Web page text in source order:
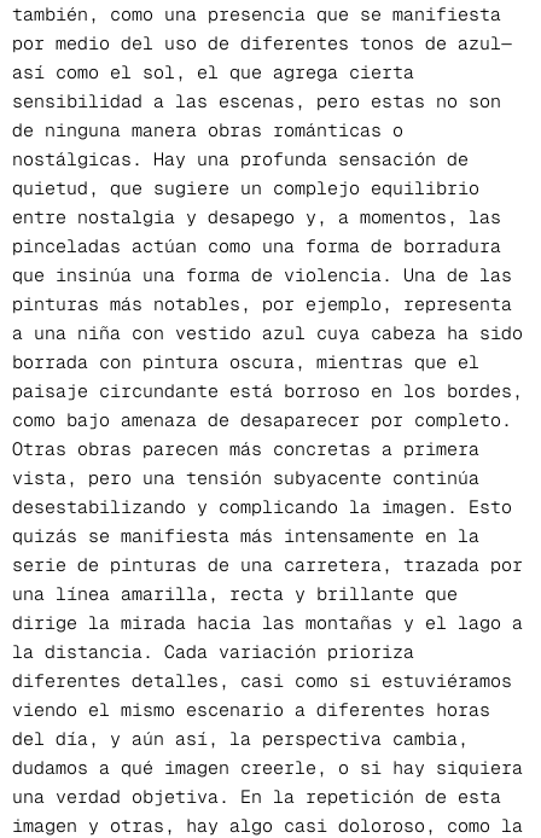
también, como una presencia que se manifiesta
por medio del uso de diferentes tonos de azul—
así como el sol, el que agrega cierta
sensibilidad a las escenas, pero estas no son
de ninguna manera obras románticas o
nostálgicas. Hay una profunda sensación de
quietud, que sugiere un complejo equilibrio
entre nostalgia y desapego y, a momentos, las
pinceladas actúan como una forma de borradura
que insinúa una forma de violencia. Una de las
pinturas más notables, por ejemplo, representa
a una niña con vestido azul cuya cabeza ha sido
borrada con pintura oscura, mientras que el
paisaje circundante está borroso en los bordes,
como bajo amenaza de desaparecer por completo.
Otras obras parecen más concretas a primera
vista, pero una tensión subyacente continúa
desestabilizando y complicando la imagen. Esto
quizás se manifiesta más intensamente en la
serie de pinturas de una carretera, trazada por
una línea amarilla, recta y brillante que
dirige la mirada hacia las montañas y el lago a
la distancia. Cada variación prioriza
diferentes detalles, casi como si estuviéramos
viendo el mismo escenario a diferentes horas
del día, y aún así, la perspectiva cambia,
dudamos a qué imagen creerle, o si hay siquiera
una verdad objetiva. En la repetición de esta
imagen y otras, hay algo casi doloroso, como la